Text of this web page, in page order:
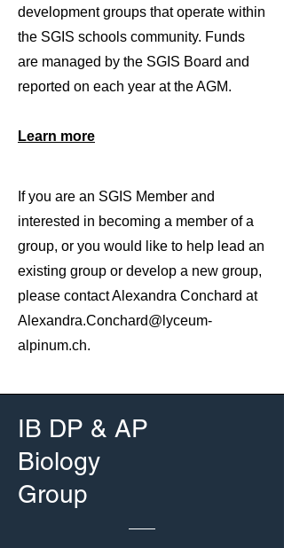
development groups that operate within
the SGIS schools community. Funds
are managed by the SGIS Board and
reported on each year at the AGM.
Learn more
​If you are an SGIS Member and
interested in becoming a member of a
group, or you would like to help lead an
existing group or develop a new group,
please contact Alexandra Conchard at
Alexandra.Conchard@lyceum-
alpinum.ch.
IB DP & AP
Biology
Group